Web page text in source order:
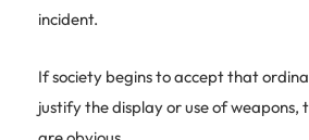
incident.
If society begins to accept that
justify the display or use of weapons,